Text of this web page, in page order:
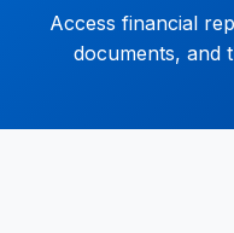
Access financial
documents, and